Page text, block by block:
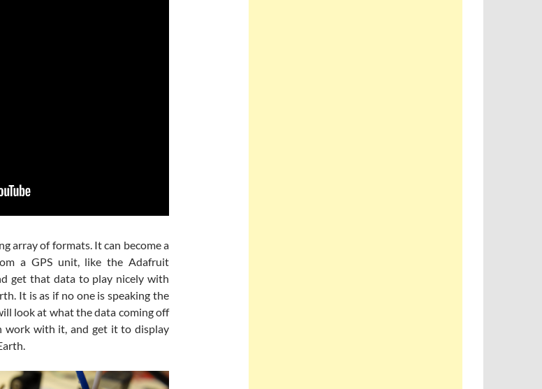
array of formats. It can become a
a GPS unit, like the Adafruit
get that data to play nicely with
It is as if no one is speaking the
look at what the data coming off
work with it, and get it to display